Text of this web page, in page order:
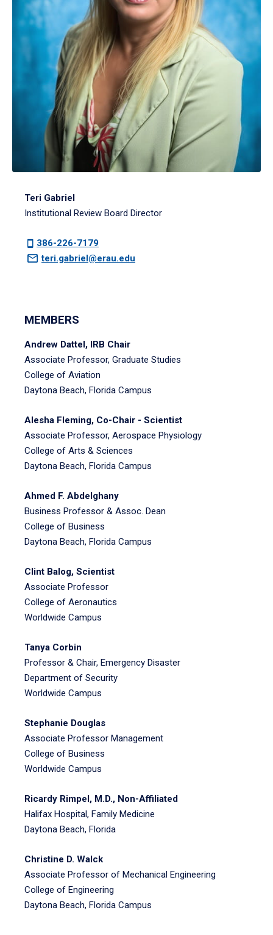
Teri Gabriel
Institutional Review Board Director
386-226-7179
teri.gabriel@erau.edu
MEMBERS
Andrew Dattel, IRB Chair
Associate Professor, Graduate Studies
College of Aviation
Daytona Beach, Florida Campus
Alesha Fleming, Co-Chair - Scientist
Associate Professor, Aerospace Physiology
College of Arts & Sciences
Daytona Beach, Florida Campus
Ahmed F. Abdelghany
Business Professor & Assoc. Dean
College of Business
Daytona Beach, Florida Campus
Clint Balog, Scientist
Associate Professor
College of Aeronautics
Worldwide Campus
Tanya Corbin
Professor & Chair, Emergency Disaster
Department of Security
Worldwide Campus
Stephanie Douglas
Associate Professor Management
College of Business
Worldwide Campus
Ricardy Rimpel, M.D., Non-Affiliated
Halifax Hospital, Family Medicine
Daytona Beach, Florida
Christine D. Walck
Associate Professor of Mechanical Engineering
College of Engineering
Daytona Beach, Florida Campus